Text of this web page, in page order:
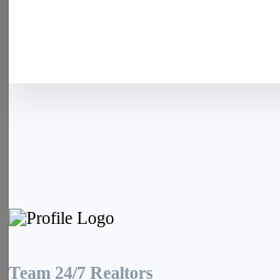
Team 24/7 Realtors